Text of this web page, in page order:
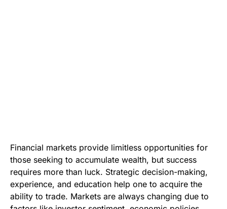
Financial markets provide limitless opportunities for
those seeking to accumulate wealth, but success
requires more than luck. Strategic decision-making,
experience, and education help one to acquire the
ability to trade. Markets are always changing due to